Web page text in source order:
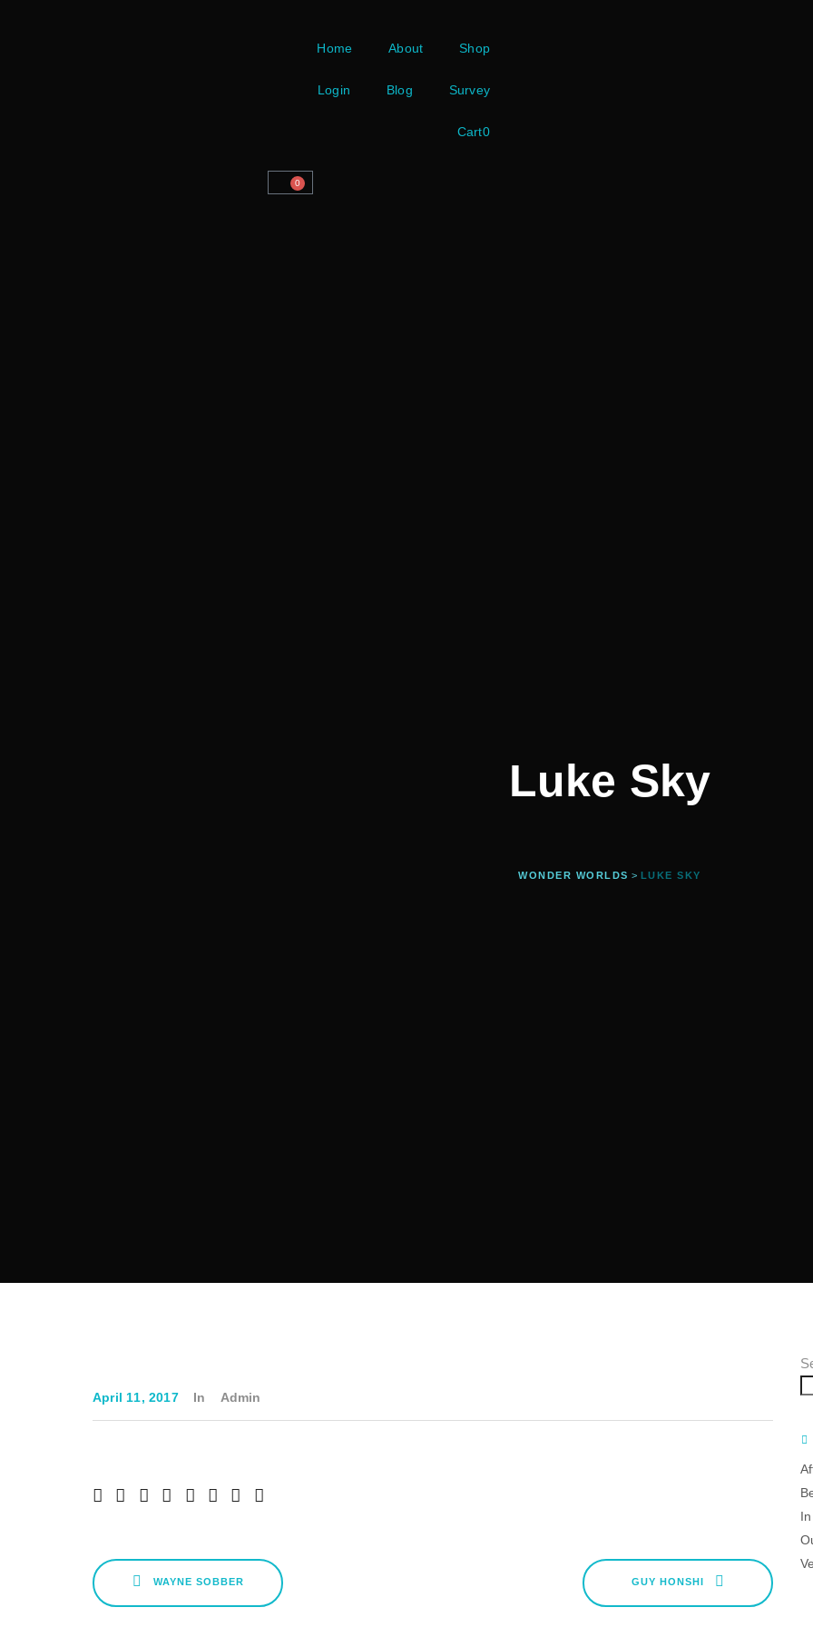
Home About Shop
Login Blog Survey
Cart0
0
Luke Sky
WONDER WORLDS > LUKE SKY
April 11, 2017 In Admin
WAYNE SOBBER GUY HONSHI